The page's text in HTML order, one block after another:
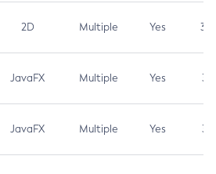
2D Multiple Yes 3.7
JavaFX Multiple Yes 3.1
JavaFX Multiple Yes 3.1